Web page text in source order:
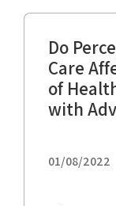
Do
Care
of
with
01/08/2022